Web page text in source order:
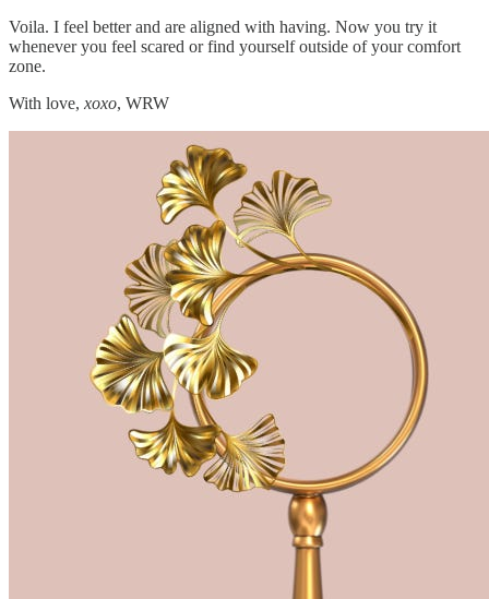
Voila. I feel better and are aligned with having. Now you try it
whenever you feel scared or find yourself outside of your comfort
zone.
With love, xoxo, WRW